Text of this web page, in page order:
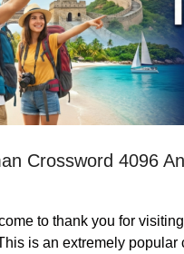
Crossword 4096
to thank you for
is an extremely